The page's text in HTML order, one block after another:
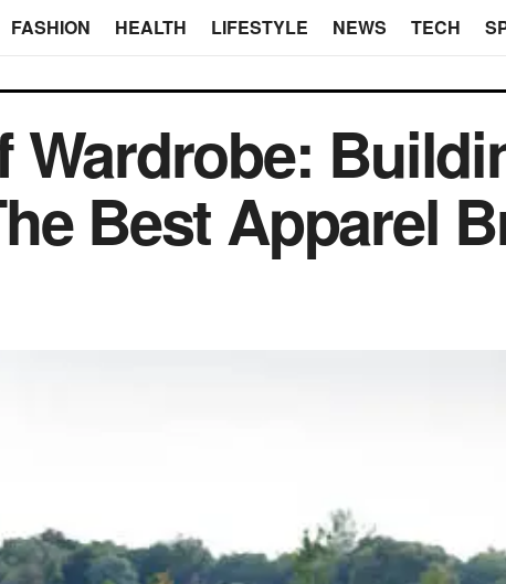
FASHION HEALTH LIFESTYLE NEWS TECH
Wardrobe:
Best Apparel